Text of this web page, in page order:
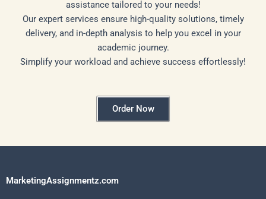
assistance tailored to your needs!
Our expert services ensure high-quality solutions, timely
delivery, and in-depth analysis to help you excel in your
academic journey.
Simplify your workload and achieve success effortlessly!
Order Now
MarketingAssignmentz.com